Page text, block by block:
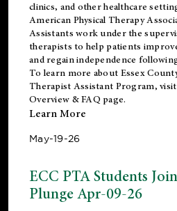
clinics, and other healthcare
American Physical Therapy
Assistants work under the
therapists to help patients
and regain independence
To learn more about Essex
Therapist Assistant Program,
Overview & FAQ page.
Learn More
May-19-26
ECC PTA Students
Plunge Apr-09-26